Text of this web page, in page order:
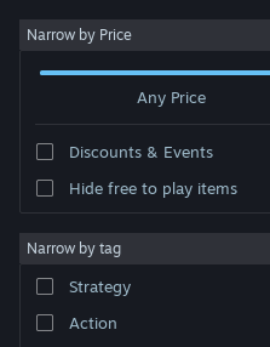
Sign in
About
Narrow by Price
Any Price
Discounts & Events
Hide free to play items
Narrow by tag
Strategy
Action
"007 First Light - Standard Edition"
Sort by Relevance